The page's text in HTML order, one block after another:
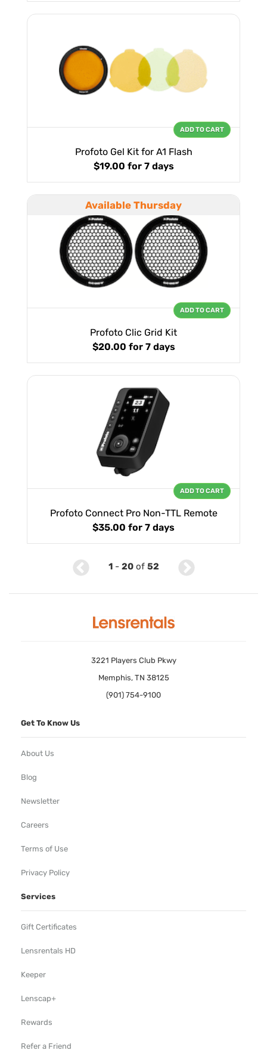
Profoto Gel Kit for A1 Flash
$19.00 for 7 days
ADD TO CART
Available Thursday
Profoto Clic Grid Kit
$20.00 for 7 days
ADD TO CART
Profoto Connect Pro Non-TTL Remote
$35.00 for 7 days
ADD TO CART
1- 20of 52
3221 Players Club Pkwy
Memphis, TN 38125
(901) 754-9100
Get To Know Us
About Us
Blog
Newsletter
Careers
Terms of Use
Privacy Policy
Services
Gift Certificates
Lensrentals HD
Keeper
Lenscap+
Rewards
Refer a Friend